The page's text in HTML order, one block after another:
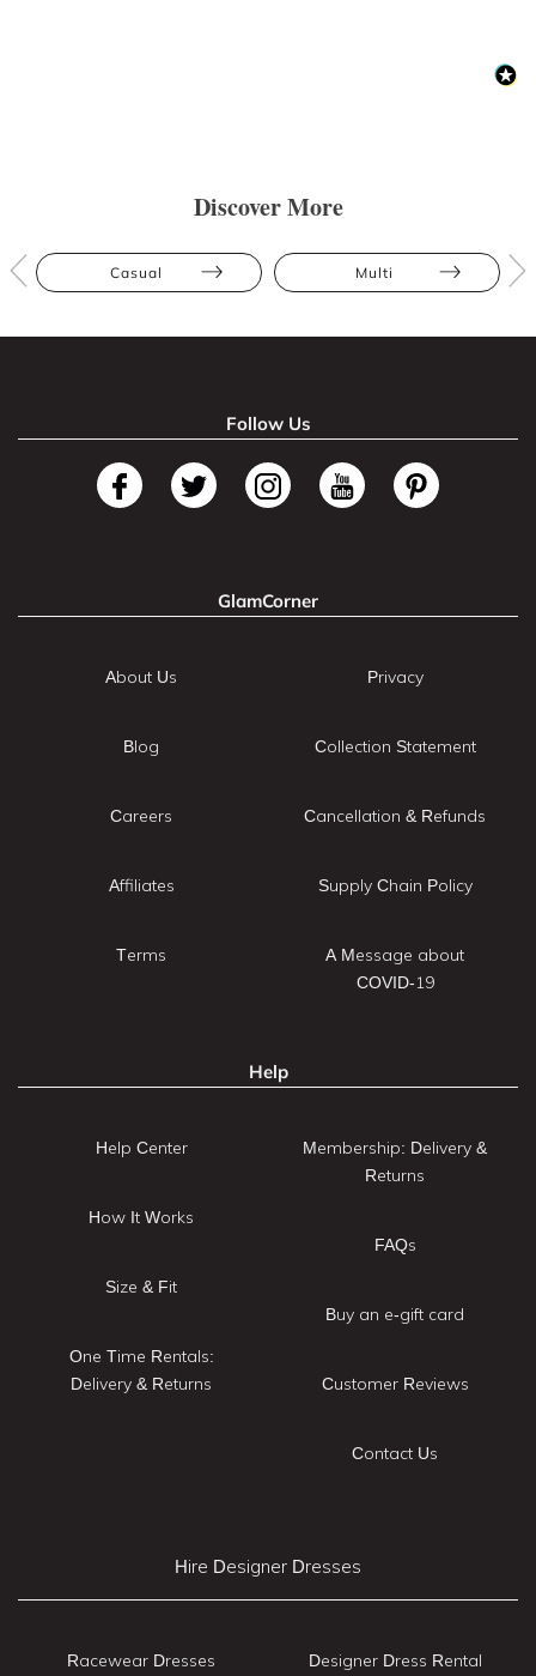
Discover More
Casual Multi
Follow Us
GlamCorner
About Us
Blog
Careers
Affiliates
Terms
Privacy
Collection Statement
Cancellation & Refunds
Supply Chain Policy
A Message about
COVID-19
Help
Help Center
How It Works
Size & Fit
One Time Rentals:
Delivery & Returns
Membership: Delivery &
Returns
FAQs
Buy an e-gift card
Customer Reviews
Contact Us
Hire Designer Dresses
Racewear Dresses Designer Dress Rental